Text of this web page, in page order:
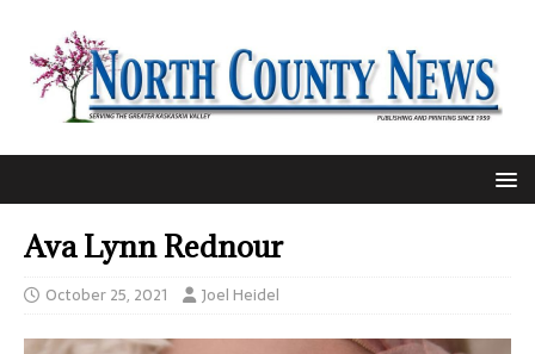
Ava Lynn Rednour
October 25, 2021 Joel Heidel